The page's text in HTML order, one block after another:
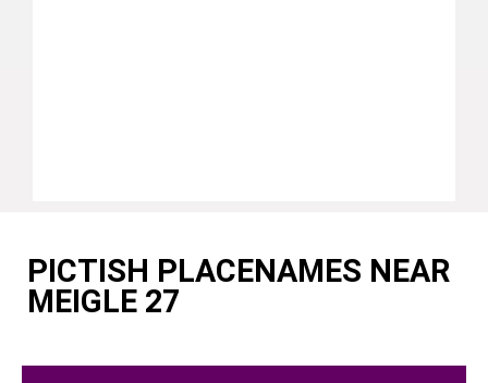
PICTISH PLACENAMES NEAR
MEIGLE 27